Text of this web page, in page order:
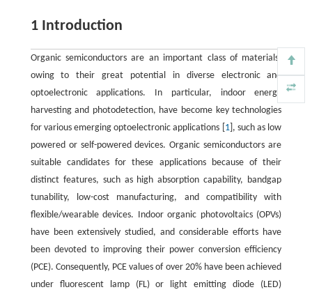
1 Introduction
Organic semiconductors are an important class of materials,
owing to their great potential in diverse electronic and
optoelectronic applications. In particular, indoor energy
harvesting and photodetection, have become key technologies
for various emerging optoelectronic applications [ 1], such as low
powered or self-powered devices. Organic semiconductors are
suitable candidates for these applications because of their
distinct features, such as high absorption capability, bandgap
tunability, low-cost manufacturing, and compatibility with
flexible/wearable devices. Indoor organic photovoltaics (OPVs)
have been extensively studied, and considerable efforts have
been devoted to improving their power conversion efficiency
(PCE). Consequently, PCE values of over 20% have been achieved
under fluorescent lamp (FL) or light emitting diode (LED)